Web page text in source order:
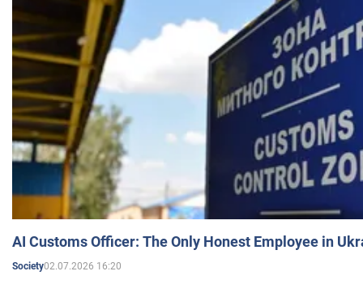
AI Customs Officer: The Only Honest Employee in
Society02.07.2026 16:20